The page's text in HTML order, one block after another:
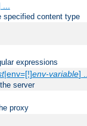
...
specified content type
expressions
|env=[!]env-variable]
server
proxy